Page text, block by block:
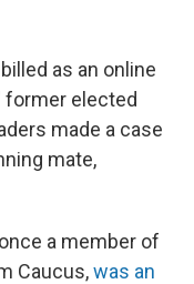
as an online
former elected
made a case
mate,
a member of
Caucus,was an